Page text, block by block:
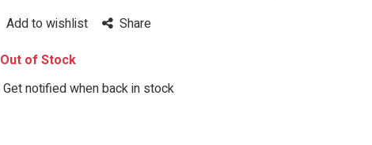
Add to wishlist Share
Out of Stock
Get notified when back in stock